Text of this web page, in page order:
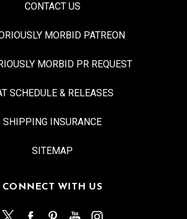
CONTACT US
MORBID PATREON
MORBID PR REQUEST
SCHEDULE & RELEASES
SHIPPING INSURANCE
SITEMAP
CONNECT WITH US